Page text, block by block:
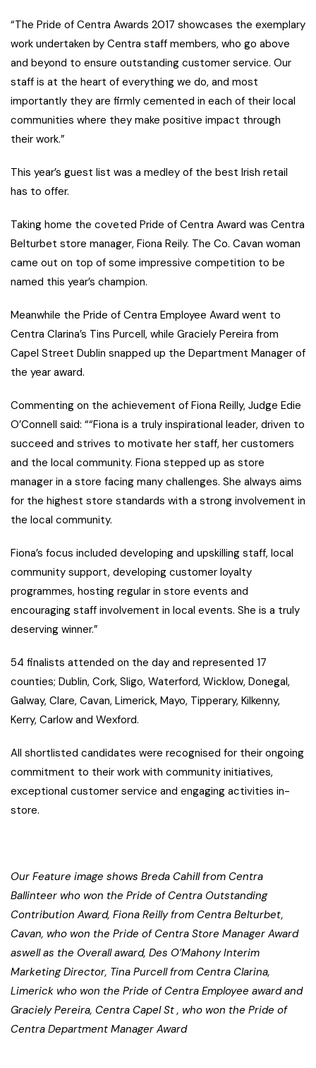
“The Pride of Centra Awards 2017 showcases the exemplary
work undertaken by Centra staff members, who go above
and beyond to ensure outstanding customer service. Our
staff is at the heart of everything we do, and most
importantly they are firmly cemented in each of their local
communities where they make positive impact through
their work.”
This year’s guest list was a medley of the best Irish retail
has to offer.
Taking home the coveted Pride of Centra Award was Centra
Belturbet store manager, Fiona Reily. The Co. Cavan woman
came out on top of some impressive competition to be
named this year’s champion.
Meanwhile the Pride of Centra Employee Award went to
Centra Clarina’s Tins Purcell, while Graciely Pereira from
Capel Street Dublin snapped up the Department Manager of
the year award.
Commenting on the achievement of Fiona Reilly, Judge Edie
O’Connell said: ““Fiona is a truly inspirational leader, driven to
succeed and strives to motivate her staff, her customers
and the local community. Fiona stepped up as store
manager in a store facing many challenges. She always aims
for the highest store standards with a strong involvement in
the local community.
Fiona’s focus included developing and upskilling staff, local
community support, developing customer loyalty
programmes, hosting regular in store events and
encouraging staff involvement in local events. She is a truly
deserving winner.”
54 finalists attended on the day and represented 17
counties; Dublin, Cork, Sligo, Waterford, Wicklow, Donegal,
Galway, Clare, Cavan, Limerick, Mayo, Tipperary, Kilkenny,
Kerry, Carlow and Wexford.
All shortlisted candidates were recognised for their ongoing
commitment to their work with community initiatives,
exceptional customer service and engaging activities in-
store.
Our Feature image shows Breda Cahill from Centra
Ballinteer who won the Pride of Centra Outstanding
Contribution Award, Fiona Reilly from Centra Belturbet,
Cavan, who won the Pride of Centra Store Manager Award
aswell as the Overall award, Des O’Mahony Interim
Marketing Director, Tina Purcell from Centra Clarina,
Limerick who won the Pride of Centra Employee award and
Graciely Pereira, Centra Capel St , who won the Pride of
Centra Department Manager Award